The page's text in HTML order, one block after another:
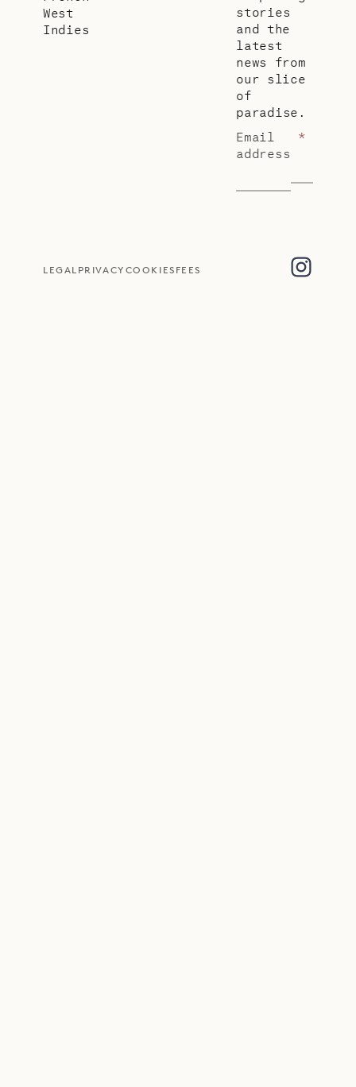
West
Indies
stories
and the
latest
news from
our slice
of
paradise.
Email
address
*
LEGAL PRIVACY COOKIES FEES